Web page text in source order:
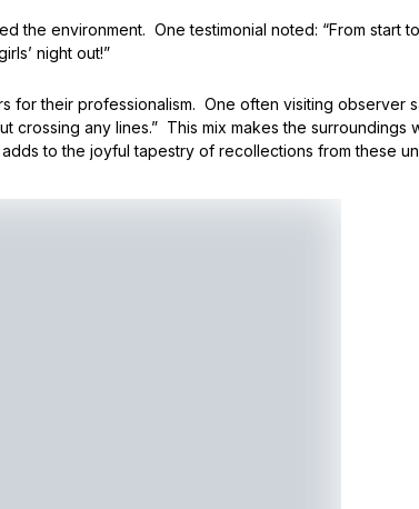
the environment. One testimonial noted: “From start
night out!”
for their professionalism. One often visiting observer
crossing any lines.” This mix makes the
to the joyful tapestry of recollections from these